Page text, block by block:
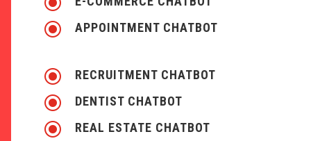
\ APPOINTMENT CHATBOT
\ RECRUITMENT CHATBOT
\ DENTIST CHATBOT
\ REAL ESTATE CHATBOT